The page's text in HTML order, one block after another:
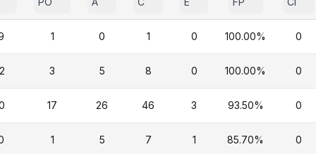
1 0 1 0 100.00% 0
3 5 8 0 100.00% 0
17 26 46 3 93.50% 0
1 5 7 1 85.70% 0